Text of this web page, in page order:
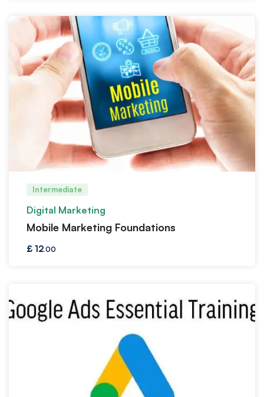
Intermediate
Digital Marketing
Mobile Marketing Foundations
£ 12.00